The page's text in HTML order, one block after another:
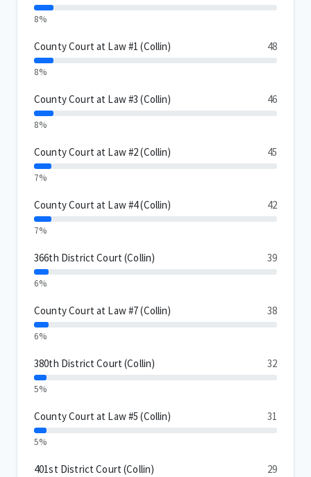
8%
County Court at Law #1 (Collin) 48
8%
County Court at Law #3 (Collin) 46
8%
County Court at Law #2 (Collin) 45
7%
County Court at Law #4 (Collin) 42
7%
366th District Court (Collin) 39
6%
County Court at Law #7 (Collin) 38
6%
380th District Court (Collin) 32
5%
County Court at Law #5 (Collin) 31
5%
401st District Court (Collin) 29